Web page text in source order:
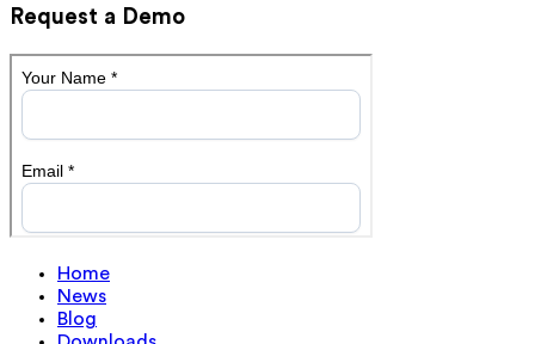
Request a Demo
Home
News
Blog